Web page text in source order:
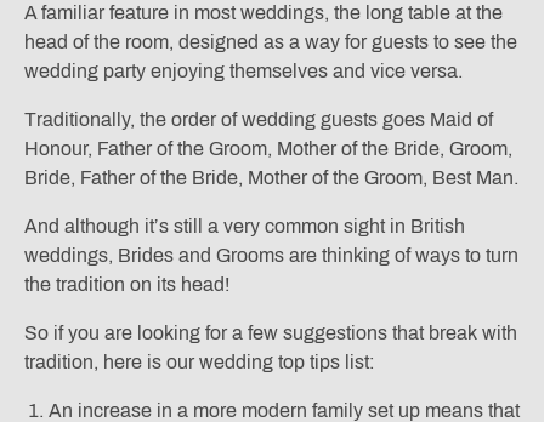
A familiar feature in most weddings, the long table at the
head of the room, designed as a way for guests to see the
wedding party enjoying themselves and vice versa.
Traditionally, the order of wedding guests goes Maid of
Honour, Father of the Groom, Mother of the Bride, Groom,
Bride, Father of the Bride, Mother of the Groom, Best Man.
And although it’s still a very common sight in British
weddings, Brides and Grooms are thinking of ways to turn
the tradition on its head!
So if you are looking for a few suggestions that break with
tradition, here is our wedding top tips list:
An increase in a more modern family set up means that